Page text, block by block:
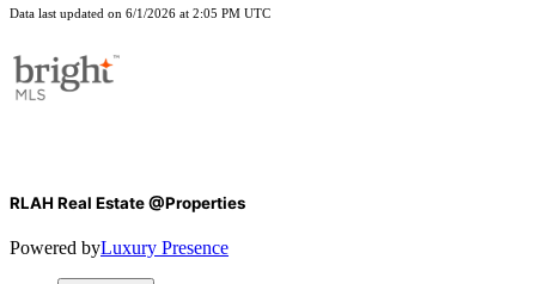
Data last updated on 6/1/2026 at 2:05 PM UTC
RLAH Real Estate @Properties
Powered byLuxury Presence